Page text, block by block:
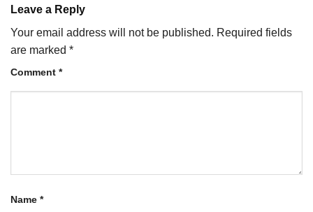
Leave a Reply
Your email address will not be published. Required fields
are marked *
Comment *
Name *